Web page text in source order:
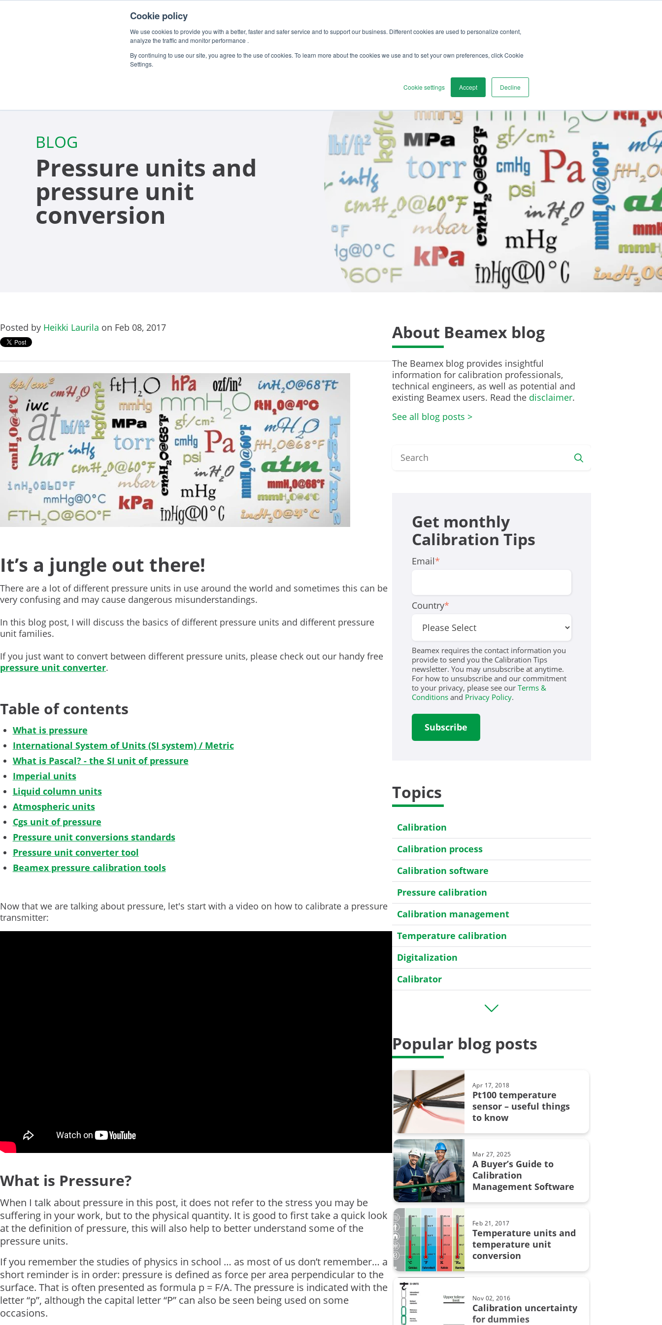
Cookie policy
We use cookies to provide you with a better, faster and safer service and to support our business. Different cookies are used to personalize content,
analyze the traffic and monitor performance .
By continuing to use our site, you agree to the use of cookies. To learn more about the cookies we use and to set your own preferences, click Cookie
Settings.
Cookie settings Accept Decline
BLOG
Pressure units and
pressure unit
conversion
Posted by Heikki Laurila on Feb 08, 2017
It’s a jungle out there!
There are a lot of different pressure units in use around the world and sometimes this can be
very confusing and may cause dangerous misunderstandings.
In this blog post, I will discuss the basics of different pressure units and different pressure
unit families.
If you just want to convert between different pressure units, please check out our handy free
pressure unit converter.
Table of contents
What is pressure
International System of Units (SI system) / Metric
What is Pascal? - the SI unit of pressure
Imperial units
Liquid column units
Atmospheric units
Cgs unit of pressure
Pressure unit conversions standards
Pressure unit converter tool
Beamex pressure calibration tools
Now that we are talking about pressure, let's start with a video on how to calibrate a pressure
transmitter:
What is Pressure?
When I talk about pressure in this post, it does not refer to the stress you may be
suffering in your work, but to the physical quantity. It is good to first take a quick look
at the definition of pressure, this will also help to better understand some of the
pressure units.
If you remember the studies of physics in school … as most of us don’t remember… a
short reminder is in order: pressure is defined as force per area perpendicular to the
surface. That is often presented as formula p = F/A. The pressure is indicated with the
letter “p”, although the capital letter “P” can also be seen being used on some
occasions.
About Beamex blog
The Beamex blog provides insightful
information for calibration professionals,
technical engineers, as well as potential and
existing Beamex users. Read the disclaimer.
See all blog posts >
Get monthly
Calibration Tips
Email*
Country*
Beamex requires the contact information you
provide to send you the Calibration Tips
newsletter. You may unsubscribe at anytime.
For how to unsubscribe and our commitment
to your privacy, please see our Terms &
Conditionsand Privacy Policy.
Topics
Calibration
Calibration process
Calibration software
Pressure calibration
Calibration management
Temperature calibration
Digitalization
Calibrator
Field calibration
Case Story
Data Integrity
calibration uncertainty
Beamex MC6
CMX
Calibration in pharmaceutical industry
Loop calibration
Process automation
Webinar
Workshop calibration
sustainability
Popular blog posts
Apr 17, 2018
Pt100 temperature
sensor – useful things
to know
Mar 27, 2025
A Buyer’s Guide to
Calibration
Management Software
Feb 21, 2017
Temperature units and
temperature unit
conversion
Nov 02, 2016
Calibration uncertainty
for dummies